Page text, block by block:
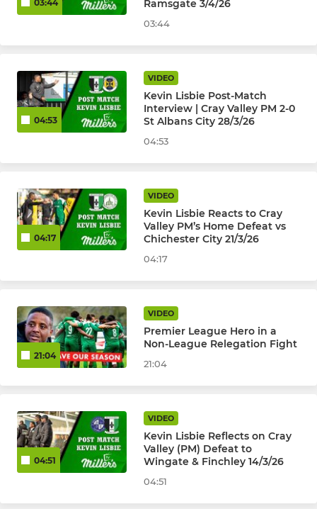
03:44 Ramsgate 3/4/26
03:44
04:53
VIDEO
Kevin Lisbie Post-Match
Interview | Cray Valley PM 2-0
St Albans City 28/3/26
04:53
04:17
VIDEO
Kevin Lisbie Reacts to Cray
Valley PM’s Home Defeat vs
Chichester City 21/3/26
04:17
21:04
VIDEO
Premier League Hero in a
Non-League Relegation Fight
21:04
04:51
VIDEO
Kevin Lisbie Reflects on Cray
Valley (PM) Defeat to
Wingate & Finchley 14/3/26
04:51